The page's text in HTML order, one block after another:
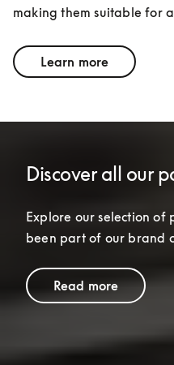
making them suitable for
Learn more
Discover all our
Explore our selection of
been part of our brand
Read more